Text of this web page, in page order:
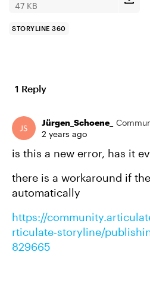
47 KB
STORYLINE 360
1 Reply
Jürgen_Schoene_
2 years ago
is this a new error, has it
there is a workaround if
automatically
https://
rticulate-storyline/
829665